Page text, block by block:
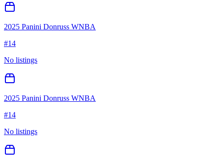
2025 Panini Donruss WNBA
#14
No listings
2025 Panini Donruss WNBA
#14
No listings